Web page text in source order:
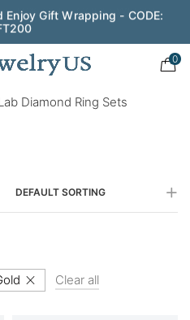
Gift Wrapping - CODE:
0
Diamond Ring Sets
DEFAULT SORTING
Clear all